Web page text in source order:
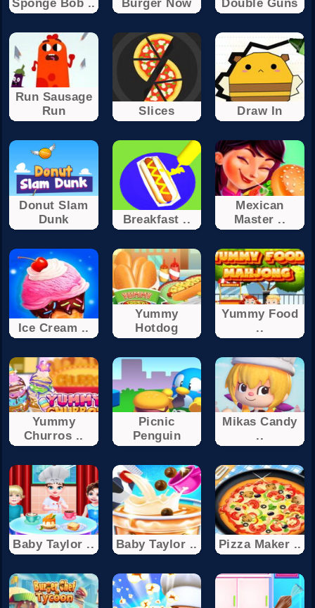
Sponge Bob .. Burger Now Double Guns
Run Sausage
Run
Slices Draw In
Donut Slam
Dunk
Breakfast ..
Mexican
Master ..
Ice Cream ..
Yummy
Hotdog
Yummy Food
..
Yummy
Churros ..
Picnic
Penguin
Mikas Candy
..
Baby Taylor .. Baby Taylor .. Pizza Maker ..